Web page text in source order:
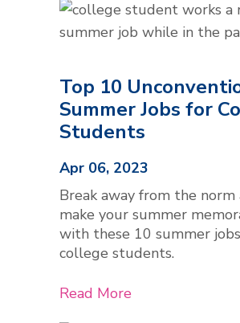
Top 10
Summer Jobs for
Students
Apr 06, 2023
Break away from the norm
make your summer
with these 10 summer
college students.
Read More